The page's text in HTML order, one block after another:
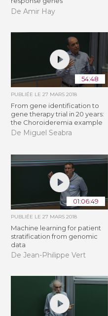
De Amir Hay
54:48
PUBLIÉE LE27 MARS 2018
From gene identification to
gene therapy trial in 20 years:
the Choroideremia example
De Miguel Seabra
01:06:49
PUBLIÉE LE27 MARS 2018
Machine learning for patient
stratification from genomic
data
De Jean-Philippe Vert